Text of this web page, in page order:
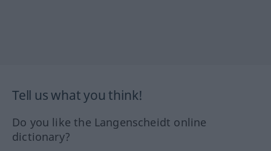
Tell us what you think!
Do you like the Langenscheidt online
dictionary?